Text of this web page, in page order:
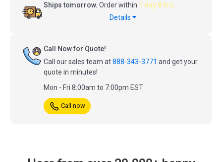
Ships tomorrow. Order within 1 day 8 hrs
Details
Call Now for Quote!
Call our sales team at888-343-3771 and get your
quote in minutes!
Mon - Fri 8:00am to 7:00pm EST
Call now